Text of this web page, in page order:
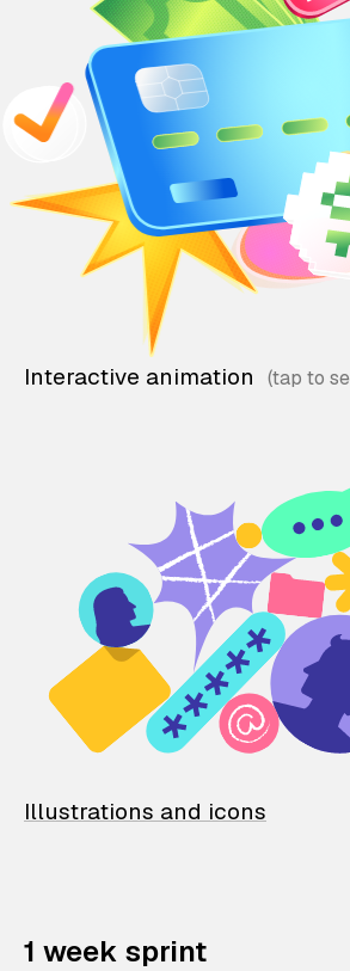
Interactive animation
Illustrations and icons
1 week sprint